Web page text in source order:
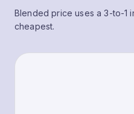
Blended price uses a 3-to-1
cheapest.